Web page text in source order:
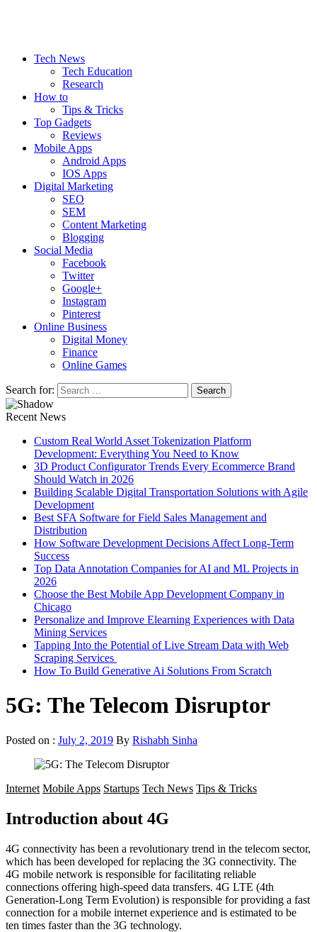
Tech News
Tech Education
Research
How to
Tips & Tricks
Top Gadgets
Reviews
Mobile Apps
Android Apps
IOS Apps
Digital Marketing
SEO
SEM
Content Marketing
Blogging
Social Media
Facebook
Twitter
Google+
Instagram
Pinterest
Online Business
Digital Money
Finance
Online Games
Search for:
Recent News
Custom Real World Asset Tokenization Platform
Development: Everything You Need to Know
3D Product Configurator Trends Every Ecommerce Brand
Should Watch in 2026
Building Scalable Digital Transportation Solutions with Agile
Development
Best SFA Software for Field Sales Management and
Distribution
How Software Development Decisions Affect Long-Term
Success
Top Data Annotation Companies for AI and ML Projects in
2026
Choose the Best Mobile App Development Company in
Chicago
Personalize and Improve Elearning Experiences with Data
Mining Services
Tapping Into the Potential of Live Stream Data with Web
Scraping Services
How To Build Generative Ai Solutions From Scratch
5G: The Telecom Disruptor
Posted on : July 2, 2019 By Rishabh Sinha
Internet Mobile Apps Startups Tech News Tips & Tricks
Introduction about 4G
4G connectivity has been a revolutionary trend in the telecom sector,
which has been developed for replacing the 3G connectivity. The
4G mobile network is responsible for facilitating reliable
connections offering high-speed data transfers. 4G LTE (4th
Generation-Long Term Evolution) is responsible for providing a fast
connection for a mobile internet experience and is estimated to be
ten times faster than the 3G technology.